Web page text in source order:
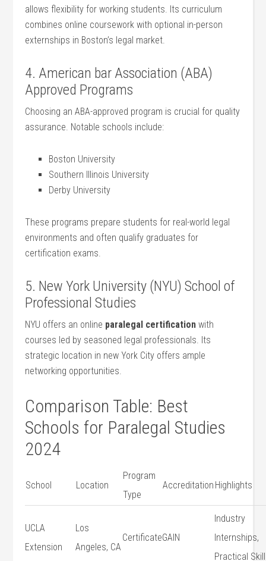
allows flexibility for ‌working students. Its curriculum‌
combines online coursework with optional in-person‍
externships ​in Boston’s legal⁤ market.
4. American bar Association (ABA)​
Approved Programs
Choosing an ABA-approved ⁤program is​ crucial for quality
assurance. Notable schools include:
Boston ⁤University
Southern Illinois University
Derby ​University
These programs‌ prepare ‍students for real-world⁤ legal⁤
environments and often qualify graduates for
certification ⁢exams.
5. New York University (NYU) School of
Professional Studies
NYU⁢ offers an online paralegal certification with
courses led by seasoned legal professionals.​ Its
strategic location ​in new York City offers ample
networking opportunities.
Comparison Table:⁢ Best
Schools for Paralegal Studies
2024
School Location
Program
Type
Accreditation Highlights
UCLA
Extension
Los
Angeles, CA
CertificateGAIN
Industry
Internships,
Practical